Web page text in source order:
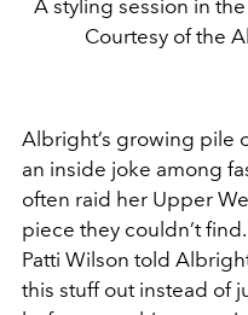
A styling session in
Courtesy of the
Albright’s growing pile
an inside joke among
often raid her Upper
piece they couldn’t
Patti Wilson told
this stuff out instead of